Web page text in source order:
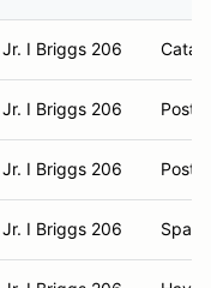
Jr. I Briggs 206
Jr. I Briggs 206 Post
Jr. I Briggs 206 Post
Jr. I Briggs 206